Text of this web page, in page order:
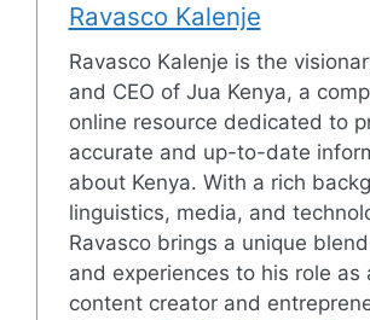
Ravasco Kalenje
Ravasco Kalenje is the
and CEO of Jua Kenya, a
online resource dedicated to
accurate and up-to-date
about Kenya. With a rich
linguistics, media, and
Ravasco brings a unique
and experiences to his role as
content creator and